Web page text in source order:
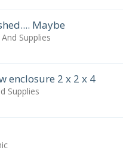
Maybe
Supplies
enclosure 2 x 2 x 4
Supplies